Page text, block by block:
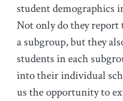
student demographics
Not only do they report
a subgroup, but they
students in each
into their individual
us the opportunity to